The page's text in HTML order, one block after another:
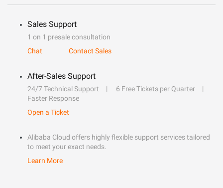
Sales Support
1 on 1 presale consultation
Chat
Contact Sales
After-Sales Support
24/7 Technical Support
6 Free Tickets per Quarter
Faster Response
Open a Ticket
Alibaba Cloud offers highly flexible support services tailored
to meet your exact needs.
Learn More